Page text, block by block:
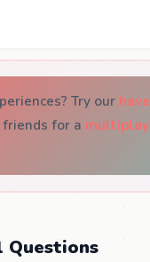
Try our
for a
Questions